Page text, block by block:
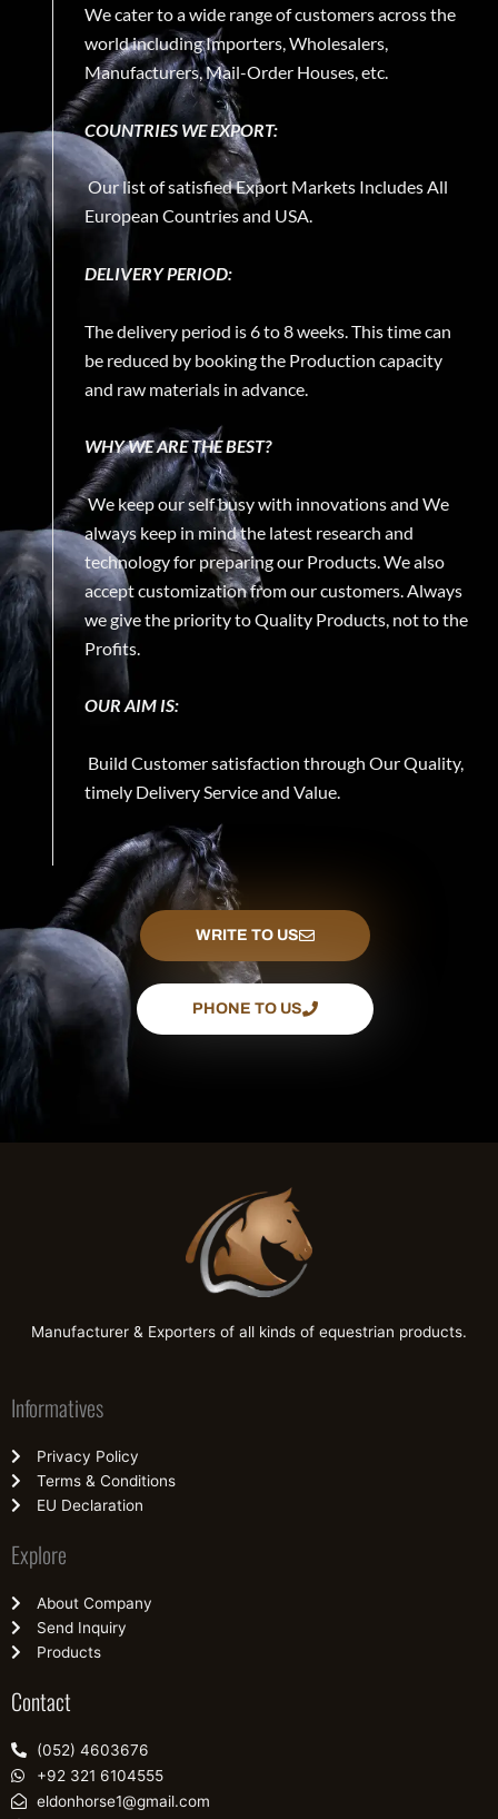
We cater to a wide range of customers across the
world including Importers, Wholesalers,
Manufacturers, Mail-Order Houses, etc.
COUNTRIES WE EXPORT:
Our list of satisfied Export Markets Includes All
European Countries and USA.
DELIVERY PERIOD:
The delivery period is 6 to 8 weeks. This time can
be reduced by booking the Production capacity
and raw materials in advance.
WHY WE ARE THE BEST?
We keep our self busy with innovations and We
always keep in mind the latest research and
technology for preparing our Products. We also
accept customization from our customers. Always
we give the priority to Quality Products, not to the
Profits.
OUR AIM IS:
Build Customer satisfaction through Our Quality,
timely Delivery Service and Value.
WRITE TO US
PHONE TO US
Manufacturer & Exporters of all kinds of equestrian products.
Informatives
Privacy Policy
Terms & Conditions
EU Declaration
Explore
About Company
Send Inquiry
Products
Contact
(052) 4603676
+92 321 6104555
eldonhorse1@gmail.com